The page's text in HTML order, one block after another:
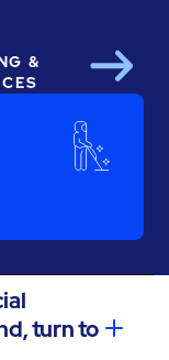
&
Next
turn to